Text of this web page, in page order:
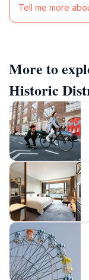
Tell me more
More to
Historic